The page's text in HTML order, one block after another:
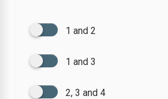
1 and 2
1 and 3
2, 3 and 4